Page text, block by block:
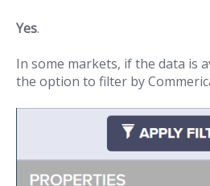
Yes.
In some markets, if the data is
the option to filter by